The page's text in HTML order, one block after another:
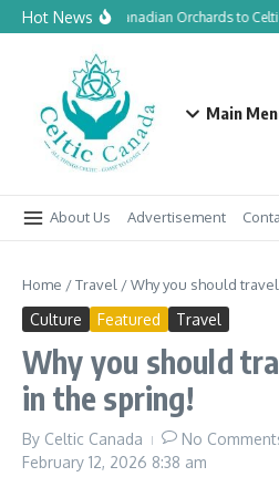
Skip to content
Hot NewsFrom Canadian Orchards to
Main
About Us Advertisement
Home /Travel /Why you should
Culture Featured Travel
Why you should
in the spring!
By Celtic Canada
No
February 12, 2026 8:38 am